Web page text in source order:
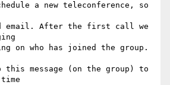
a new teleconference, so
email. After the first call we
on who has joined the group.
this message (on the group) to